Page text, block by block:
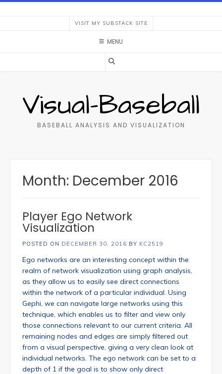
Skip
VISIT MY SUBSTACK SITE
MENU
Visual-Baseball
BASEBALL ANALYSIS AND VISUALIZATION
Month: December 2016
Player Ego Network
Visualization
POSTED ON DECEMBER 30, 2016 BY KC2519
Ego networks are an interesting concept within the
realm of network visualization using graph analysis,
as they allow us to easily see direct connections
within the network of a particular individual. Using
Gephi, we can navigate large networks using this
technique, which enables us to filter and view only
those connections relevant to our current criteria. All
remaining nodes and edges are simply filtered out
from a visual perspective, giving a very clean look at
individual networks. The ego network can be set to a
depth of 1 if the goal is to show only direct